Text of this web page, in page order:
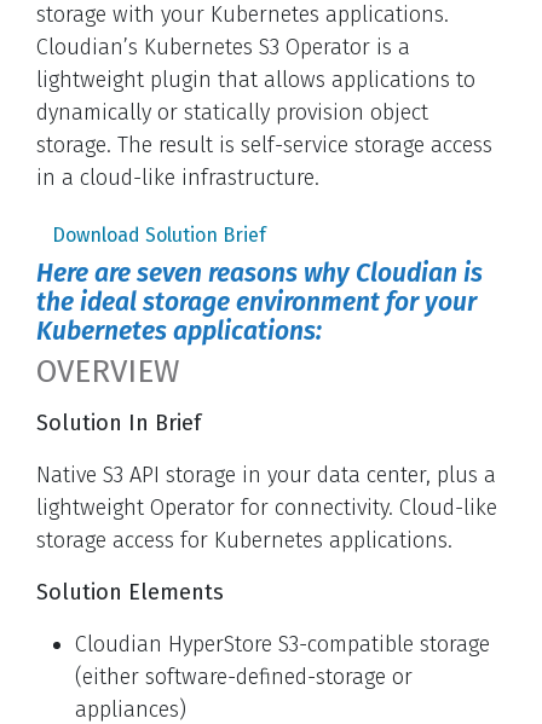
storage with your Kubernetes applications.
Cloudian’s Kubernetes S3 Operator is a
lightweight plugin that allows applications to
dynamically or statically provision object
storage. The result is self-service storage access
in a cloud-like infrastructure.
Download Solution Brief
Here are seven reasons why Cloudian is
the ideal storage environment for your
Kubernetes applications:
OVERVIEW
Solution In Brief
Native S3 API storage in your data center, plus a
lightweight Operator for connectivity. Cloud-like
storage access for Kubernetes applications.
Solution Elements
Cloudian HyperStore S3-compatible storage
(either software-defined-storage or
appliances)